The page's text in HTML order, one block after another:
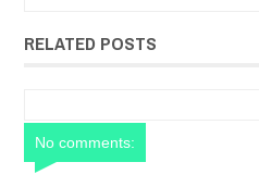
RELATED POSTS
No comments: